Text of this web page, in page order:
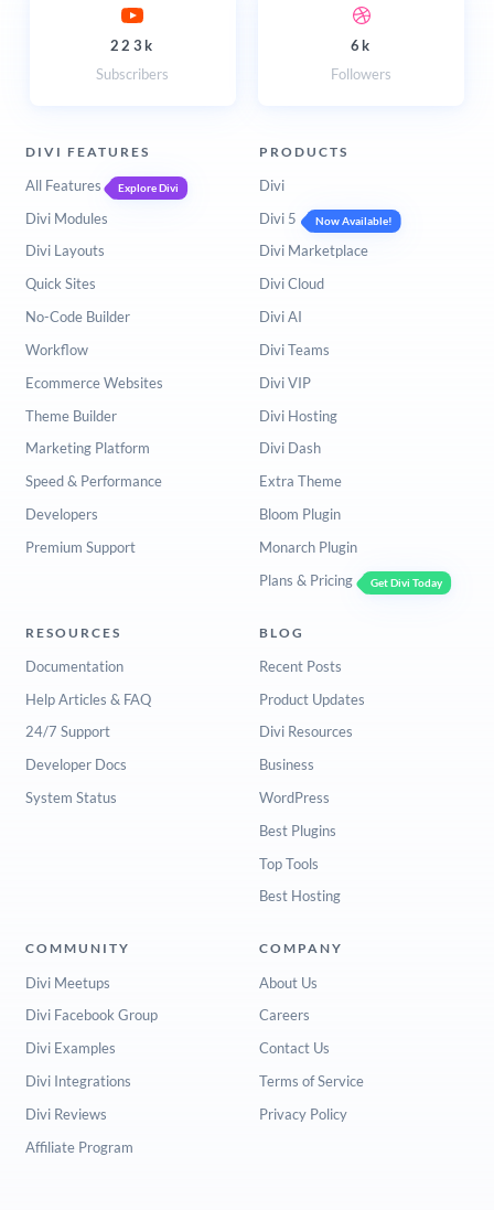
223k
Subscribers
6k
Followers
DIVI FEATURES
All Features Explore Divi
Divi Modules
Divi Layouts
Quick Sites
No-Code Builder
Workflow
Ecommerce Websites
Theme Builder
Marketing Platform
Speed & Performance
Developers
Premium Support
PRODUCTS
Divi
Divi 5
Now Available!
Divi Marketplace
Divi Cloud
Divi AI
Divi Teams
Divi VIP
Divi Hosting
Divi Dash
Extra Theme
Bloom Plugin
Monarch Plugin
Plans & Pricing
Get Divi Today
RESOURCES
Documentation
Help Articles & FAQ
24/7 Support
Developer Docs
System Status
BLOG
Recent Posts
Product Updates
Divi Resources
Business
WordPress
Best Plugins
Top Tools
Best Hosting
COMMUNITY
Divi Meetups
Divi Facebook Group
Divi Examples
Divi Integrations
Divi Reviews
Affiliate Program
COMPANY
About Us
Careers
Contact Us
Terms of Service
Privacy Policy